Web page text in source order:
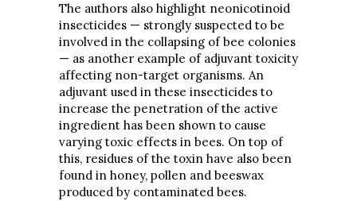
The authors also highlight neonicotinoid
insecticides — strongly suspected to be
involved in the collapsing of bee colonies
— as another example of adjuvant toxicity
affecting non-target organisms. An
adjuvant used in these insecticides to
increase the penetration of the active
ingredient has been shown to cause
varying toxic effects in bees. On top of
this, residues of the toxin have also been
found in honey, pollen and beeswax
produced by contaminated bees.